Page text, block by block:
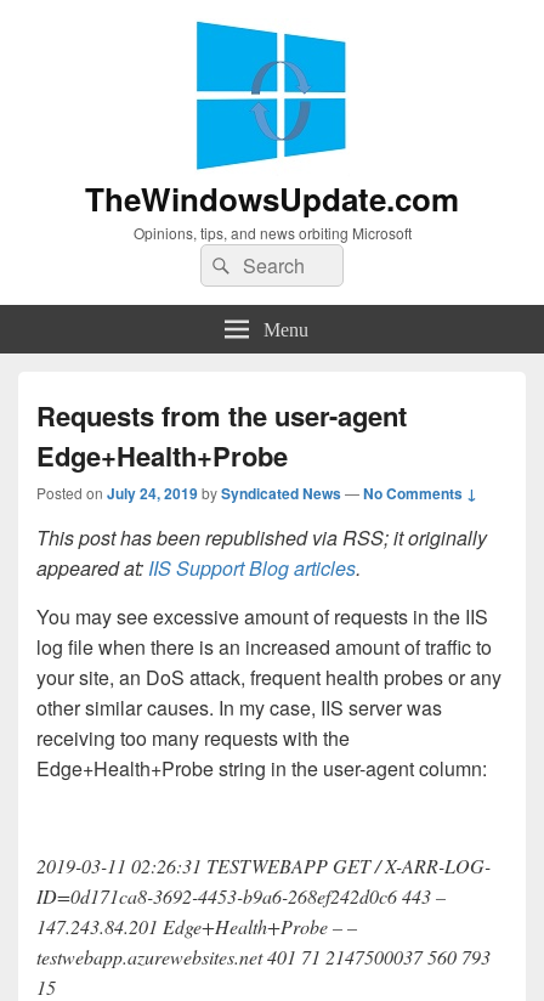
TheWindowsUpdate.com
Opinions, tips, and news orbiting Microsoft
Search
for:
Search
Menu
Requests from the user-agent
Edge+Health+Probe
Posted on July 24, 2019bySyndicated News—No Comments ↓
This post has been republished via RSS; it originally
appeared at: IIS Support Blog articles.
You may see excessive amount of requests in the IIS
log file when there is an increased amount of traffic to
your site, an DoS attack, frequent health probes or any
other similar causes. In my case, IIS server was
receiving too many requests with the
Edge+Health+Probe string in the user-agent column:
2019-03-11 02:26:31 TESTWEBAPP GET / X-ARR-LOG-
ID=0d171ca8-3692-4453-b9a6-268ef242d0c6 443 –
147.243.84.201 Edge+Health+Probe – –
testwebapp.azurewebsites.net 401 71 2147500037 560 793
15